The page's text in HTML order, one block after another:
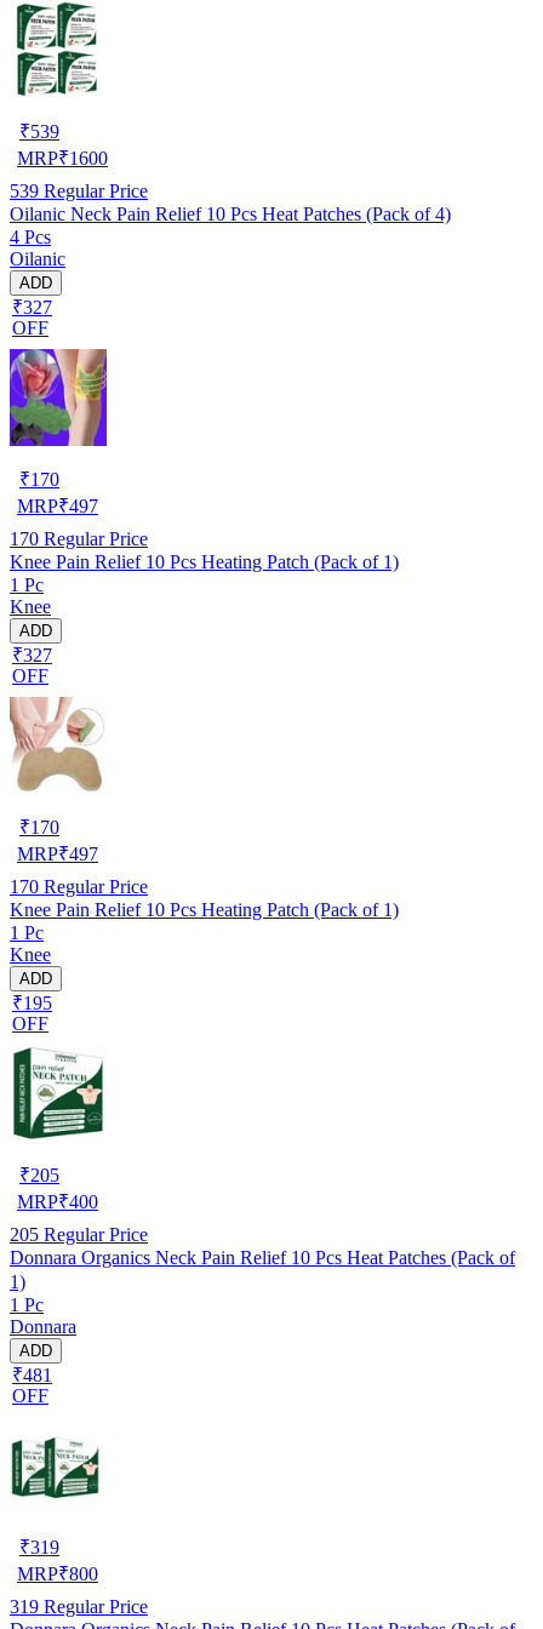
₹539
MRP₹1600
539 Regular Price
Oilanic Neck Pain Relief 10 Pcs Heat Patches (Pack of 4)
4 Pcs
Oilanic
ADD
₹327
OFF
₹170
MRP₹497
170 Regular Price
Knee Pain Relief 10 Pcs Heating Patch (Pack of 1)
1 Pc
Knee
ADD
₹327
OFF
₹170
MRP₹497
170 Regular Price
Knee Pain Relief 10 Pcs Heating Patch (Pack of 1)
1 Pc
Knee
ADD
₹195
OFF
₹205
MRP₹400
205 Regular Price
Donnara Organics Neck Pain Relief 10 Pcs Heat Patches (Pack of
1)
1 Pc
Donnara
ADD
₹481
OFF
₹319
MRP₹800
319 Regular Price